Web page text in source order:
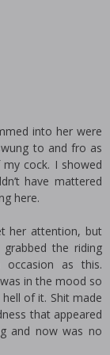
into her were
to and fro as
cock. I showed
have mattered
here.
her attention, but
the riding
as this.
in the mood so
of it. Shit made
that appeared
and now was no